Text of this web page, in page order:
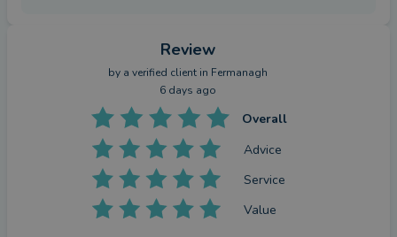
Review
by a verified client in Fermanagh
6 days ago
Overall
Advice
Service
Value